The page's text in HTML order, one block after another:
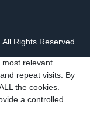
Rights Reserved
relevant
repeat visits. By
the cookies.
a controlled